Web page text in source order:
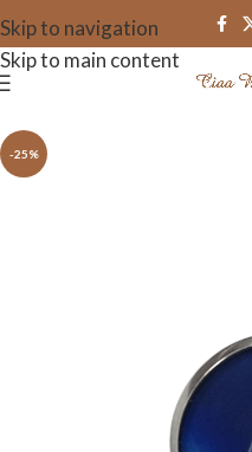
Skip to navigation
Skip to main content
-25%